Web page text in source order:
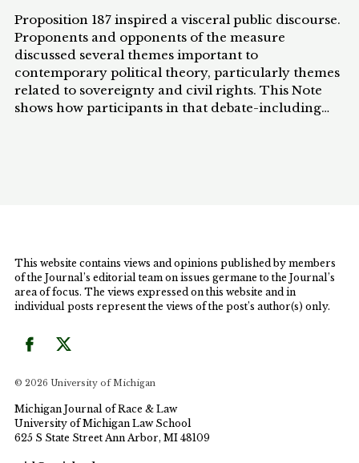
Proposition 187 inspired a visceral public discourse.
Proponents and opponents of the measure
discussed several themes important to
contemporary political theory, particularly themes
related to sovereignty and civil rights. This Note
shows how participants in that debate-including
vision, even as that debate reduced undocumented
aliens to "nonpersons," without rights and without a
legitimate place in society. California citizens
undocumented aliens were and about how society
should best manage them as a resource. The debate
rights discourse, and about its potential to divide
people of color against themselves.
This website contains views and opinions published by members
of the Journal’s editorial team on issues germane to the Journal’s
area of focus. The views expressed on this website and in
individual posts represent the views of the post’s author(s) only.
© 2026 University of Michigan
Michigan Journal of Race & Law
University of Michigan Law School
625 S State Street Ann Arbor, MI 48109